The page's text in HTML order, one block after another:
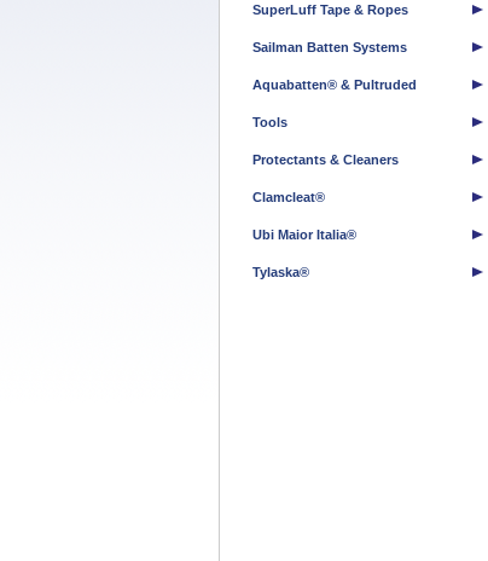
SuperLuff Tape & Ropes
Sailman Batten Systems
Aquabatten® & Pultruded
Tools
Protectants & Cleaners
Clamcleat®
Ubi Maior Italia®
Tylaska®